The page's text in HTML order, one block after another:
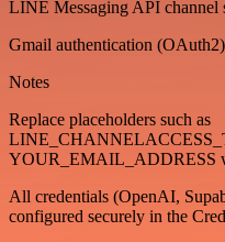
LINE Messaging API channel
Gmail authentication (OAuth2)
Notes
Replace placeholders such as
YOUR_EMAIL_ADDRESS
All credentials (OpenAI,
configured securely in the